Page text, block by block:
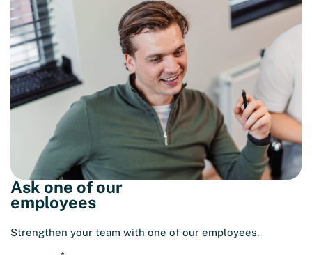
Ask one of our
employees
Strengthen your team with one of our employees.